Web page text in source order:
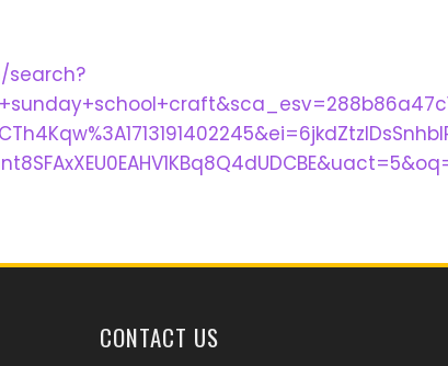
search?
CONTACT US